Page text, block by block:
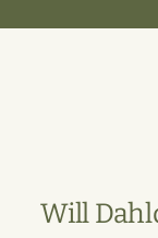
Will